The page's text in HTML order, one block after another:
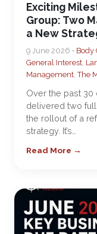
Exciting
Group: Two
a New
9 June 2026 • Body
General Interest,
Management,The
Over the past 30
delivered two
the rollout of a
strategy. It’s…
Read More →